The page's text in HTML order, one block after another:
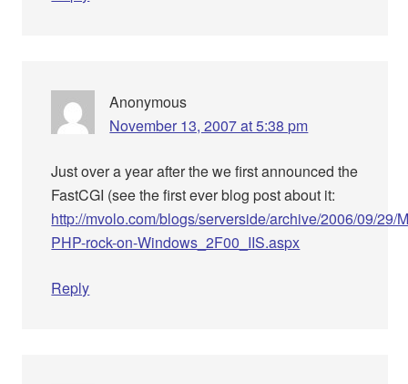
Anonymous
November 13, 2007 at 5:38 pm
Just over a year after the we first announced the
FastCGI (see the first ever blog post about it:
http://mvolo.com/blogs/serverside/archive/2006/09/29/
PHP-rock-on-Windows_2F00_IIS.aspx
Reply